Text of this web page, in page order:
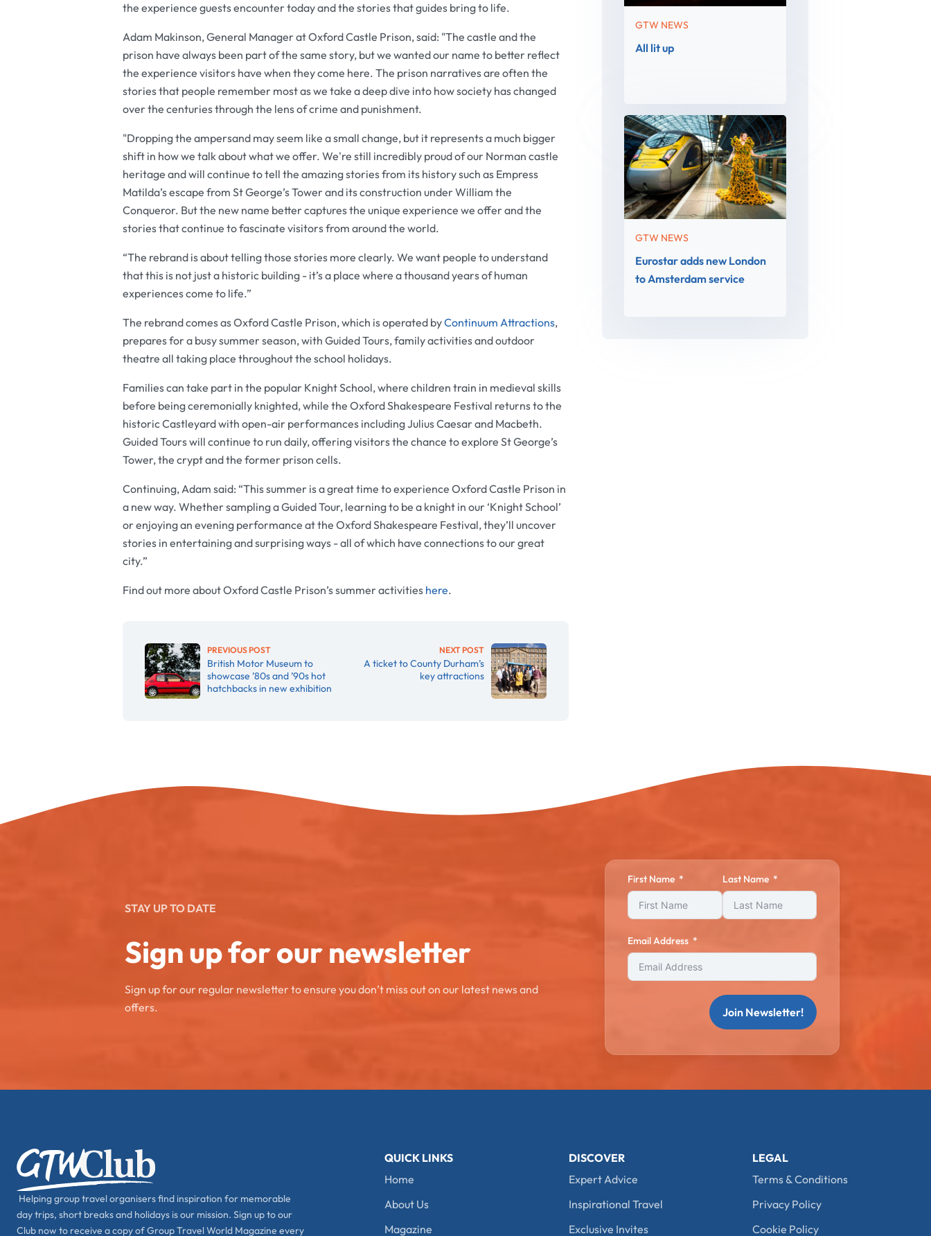
the experience guests encounter today and the stories that guides bring to life.
Adam Makinson, General Manager at Oxford Castle Prison, said: "The castle and the
prison have always been part of the same story, but we wanted our name to better reflect
the experience visitors have when they come here. The prison narratives are often the
stories that people remember most as we take a deep dive into how society has changed
over the centuries through the lens of crime and punishment.
"Dropping the ampersand may seem like a small change, but it represents a much bigger
shift in how we talk about what we offer. We're still incredibly proud of our Norman castle
heritage and will continue to tell the amazing stories from its history such as Empress
Matilda’s escape from St George’s Tower and its construction under William the
Conqueror. But the new name better captures the unique experience we offer and the
stories that continue to fascinate visitors from around the world.
“The rebrand is about telling those stories more clearly. We want people to understand
that this is not just a historic building - it’s a place where a thousand years of human
experiences come to life.”
The rebrand comes as Oxford Castle Prison, which is operated byContinuum Attractions,
prepares for a busy summer season, with Guided Tours, family activities and outdoor
theatre all taking place throughout the school holidays.
Families can take part in the popular Knight School, where children train in medieval skills
before being ceremonially knighted, while the Oxford Shakespeare Festival returns to the
historic Castleyard with open-air performances including Julius Caesar and Macbeth.
Guided Tours will continue to run daily, offering visitors the chance to explore St George’s
Tower, the crypt and the former prison cells.
Continuing, Adam said: “This summer is a great time to experience Oxford Castle Prison in
a new way. Whether sampling a Guided Tour, learning to be a knight in our ‘Knight School’
or enjoying an evening performance at the Oxford Shakespeare Festival, they’ll uncover
stories in entertaining and surprising ways - all of which have connections to our great
city.”
Find out more about Oxford Castle Prison’s summer activities here.
PREVIOUS POST
British Motor Museum to
showcase ’80s and ’90s hot
hatchbacks in new exhibition
NEXT POST
A ticket to County Durham’s
key attractions
GTW NEWS
All lit up
GTW NEWS
Eurostar adds new London
to Amsterdam service
STAY UP TO DATE
Sign up for our newsletter
Sign up for our regular newsletter to ensure you don’t miss out on our latest news and
offers.
First Name Last Name
Email Address
Join Newsletter!
Helping group travel organisers find inspiration for memorable
day trips, short breaks and holidays is our mission. Sign up to our
Club now to receive a copy of Group Travel World Magazine every
QUICK LINKS
Home
About Us
Magazine
DISCOVER
Expert Advice
Inspirational Travel
Exclusive Invites
LEGAL
Terms & Conditions
Privacy Policy
Cookie Policy